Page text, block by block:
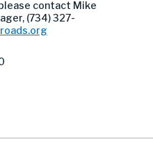
contact Mike
(734) 327-